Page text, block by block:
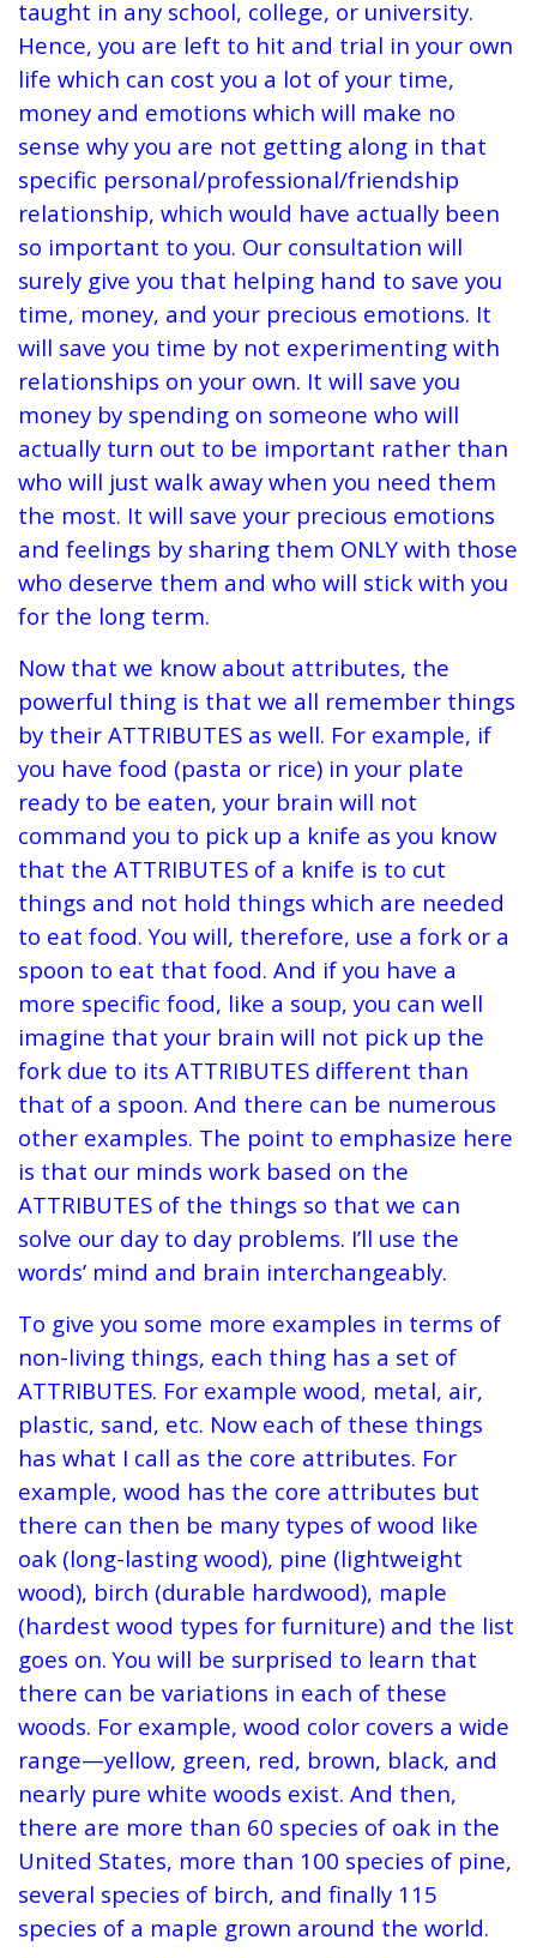
taught in any school, college, or university.
Hence, you are left to hit and trial in your own
life which can cost you a lot of your time,
money and emotions which will make no
sense why you are not getting along in that
specific personal/professional/friendship
relationship, which would have actually been
so important to you. Our consultation will
surely give you that helping hand to save you
time, money, and your precious emotions. It
will save you time by not experimenting with
relationships on your own. It will save you
money by spending on someone who will
actually turn out to be important rather than
who will just walk away when you need them
the most. It will save your precious emotions
and feelings by sharing them ONLY with those
who deserve them and who will stick with you
for the long term.
Now that we know about attributes, the
powerful thing is that we all remember things
by their ATTRIBUTES as well. For example, if
you have food (pasta or rice) in your plate
ready to be eaten, your brain will not
command you to pick up a knife as you know
that the ATTRIBUTES of a knife is to cut
things and not hold things which are needed
to eat food. You will, therefore, use a fork or a
spoon to eat that food. And if you have a
more specific food, like a soup, you can well
imagine that your brain will not pick up the
fork due to its ATTRIBUTES different than
that of a spoon. And there can be numerous
other examples. The point to emphasize here
is that our minds work based on the
ATTRIBUTES of the things so that we can
solve our day to day problems. I’ll use the
words’ mind and brain interchangeably.
To give you some more examples in terms of
non-living things, each thing has a set of
ATTRIBUTES. For example wood, metal, air,
plastic, sand, etc. Now each of these things
has what I call as the core attributes. For
example, wood has the core attributes but
there can then be many types of wood like
oak (long-lasting wood), pine (lightweight
wood), birch (durable hardwood), maple
(hardest wood types for furniture) and the list
goes on. You will be surprised to learn that
there can be variations in each of these
woods. For example, wood color covers a wide
range—yellow, green, red, brown, black, and
nearly pure white woods exist. And then,
there are more than 60 species of oak in the
United States, more than 100 species of pine,
several species of birch, and finally 115
species of a maple grown around the world.